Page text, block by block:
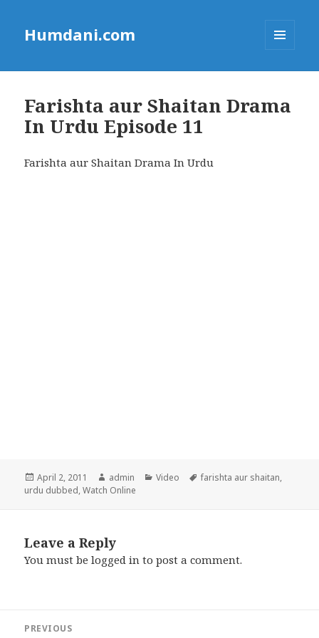
Humdani.com
Farishta aur Shaitan Drama
In Urdu Episode 11
Farishta aur Shaitan Drama In Urdu
Posted
on
April 2, 2011 Author
admin Categories
Video Tags
farishta aur shaitan,
urdu dubbed,Watch Online
Leave a Reply
You must belogged in to post a comment.
PREVIOUS